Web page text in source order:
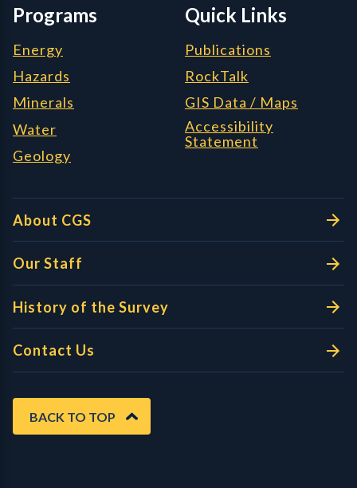
Programs
Energy
Hazards
Minerals
Water
Geology
Quick Links
Publications
RockTalk
GIS Data / Maps
Accessibility
Statement
About CGS
Our Staff
History of the Survey
Contact Us
BACK TO TOP